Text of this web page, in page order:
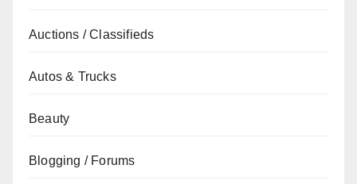
Auctions / Classifieds
Autos & Trucks
Beauty
Blogging / Forums